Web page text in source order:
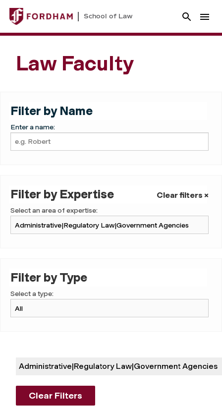
School of Law
Law Faculty
Filter by Name
Enter a name:
Filter by Expertise Clear filters ×
Select an area of expertise:
Filter by Type
Select a type:
Administrative|regulatory Law|government Agencies
Clear Filters